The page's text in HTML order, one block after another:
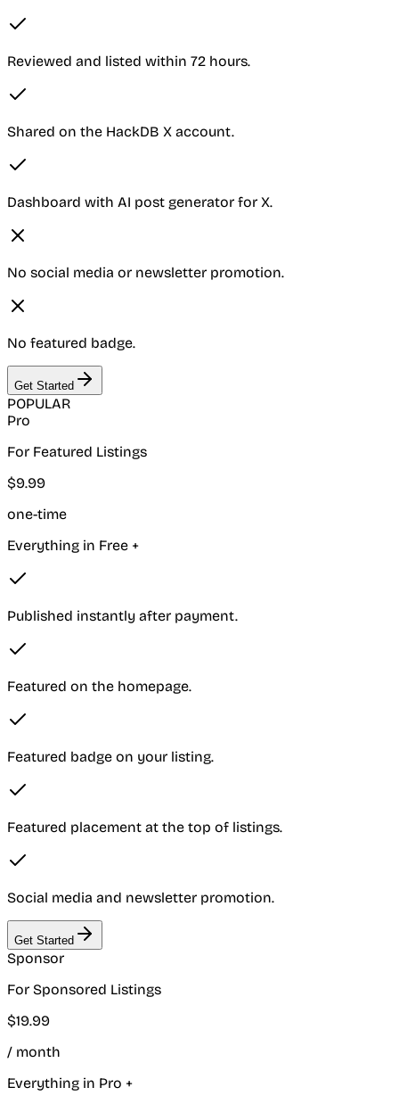
Reviewed and listed within 72 hours.
Shared on the HackDB X account.
Dashboard with AI post generator for X.
No social media or newsletter promotion.
No featured badge.
Get Started
POPULAR
Pro
For Featured Listings
$9.99
one-time
Everything in Free +
Published instantly after payment.
Featured on the homepage.
Featured badge on your listing.
Featured placement at the top of listings.
Social media and newsletter promotion.
Get Started
Sponsor
For Sponsored Listings
$19.99
/ month
Everything in Pro +